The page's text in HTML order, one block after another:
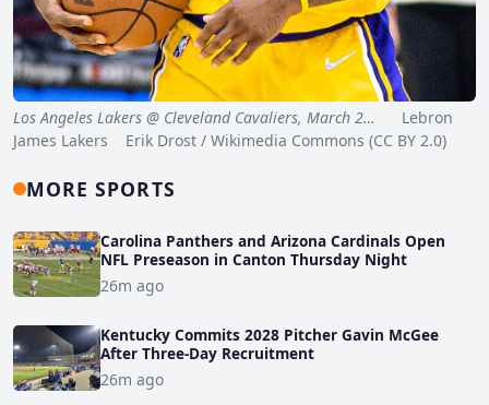
Los Angeles Lakers @ Cleveland Cavaliers, March 2…
Lebron
James Lakers Erik Drost / Wikimedia Commons (CC BY 2.0)
MORE SPORTS
Carolina Panthers and Arizona Cardinals Open
NFL Preseason in Canton Thursday Night
26m ago
Kentucky Commits 2028 Pitcher Gavin McGee
After Three-Day Recruitment
26m ago